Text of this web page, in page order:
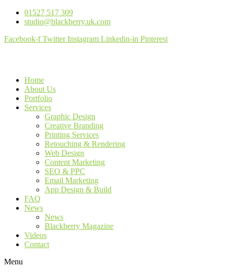
01527 517 309
studio@blackberry.uk.com
Facebook-f Twitter Instagram Linkedin-in Pinterest
Home
About Us
Portfolio
Services
Graphic Design
Creative Branding
Printing Services
Retouching & Rendering
Web Design
Content Marketing
SEO & PPC
Email Marketing
App Design & Build
FAQ
News
News
Blackberry Magazine
Videos
Contact
Menu